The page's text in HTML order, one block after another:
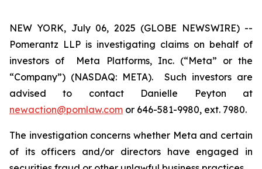
NEW YORK, July 06, 2025 (GLOBE NEWSWIRE) --
Pomerantz LLP is investigating claims on behalf of
investors of Meta Platforms, Inc. (“Meta” or the
“Company”) (NASDAQ: META). Such investors are
advised to contact Danielle Peyton at
newaction@pomlaw.com or 646-581-9980, ext. 7980.
The investigation concerns whether Meta and certain
of its officers and/or directors have engaged in